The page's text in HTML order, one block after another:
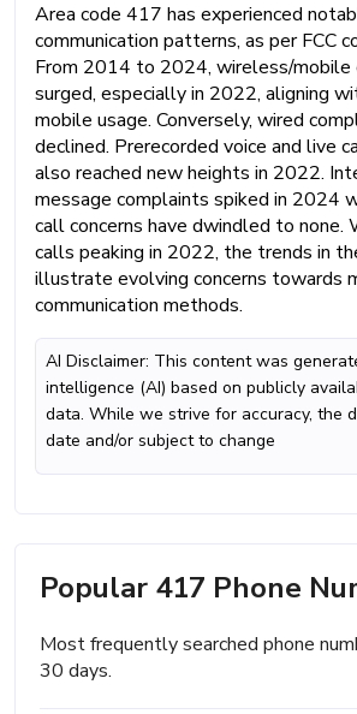
Area code 417 has experienced
communication patterns, as per FCC
From 2014 to 2024, wireless/mobile
surged, especially in 2022, aligning
mobile usage. Conversely, wired
declined. Prerecorded voice and live
also reached new heights in 2022.
message complaints spiked in 2024
call concerns have dwindled to none.
calls peaking in 2022, the trends in
illustrate evolving concerns towards
communication methods.
AI Disclaimer: This content was
intelligence (AI) based on publicly
data. While we strive for accuracy, the
date and/or subject to change
Popular 417 Phone
Most frequently searched phone
30 days.